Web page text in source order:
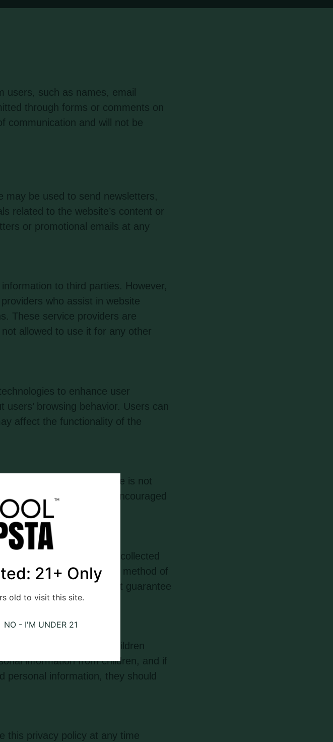
21+ Only
old to visit this site.
NO - I'M UNDER 21
users, such as names, email
through forms or comments on
communication and will not be
may be used to send newsletters,
related to the website’s content or
or promotional emails at any
to third parties. However,
who assist in website
These service providers are
allowed to use it for any other
to enhance user
browsing behavior. Users can
affect the functionality of the
or resources. The website is not
and users are encouraged
the personal information collected
destruction. However, no method of
and the website cannot guarantee
is not directed toward children
information from children, and if
personal information, they should
this privacy policy at any time